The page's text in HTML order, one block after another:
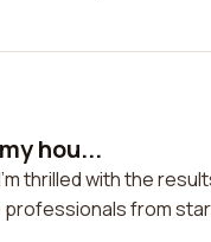
hou...
thrilled with the
from